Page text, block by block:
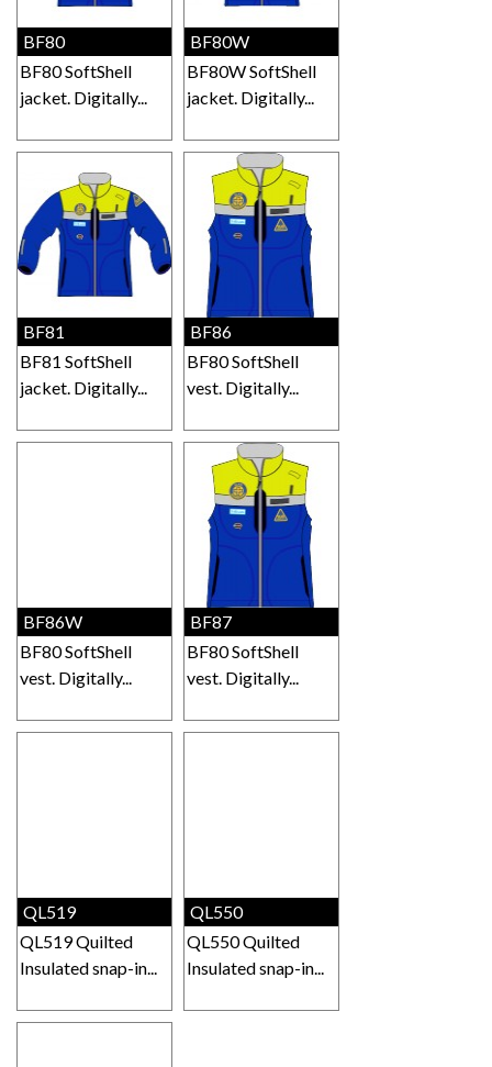
BF80
BF80 SoftShell
jacket. Digitally...
BF80W
BF80W SoftShell
jacket. Digitally...
BF81
BF81 SoftShell
jacket. Digitally...
BF86
BF80 SoftShell
vest. Digitally...
BF86W
BF80 SoftShell
vest. Digitally...
BF87
BF80 SoftShell
vest. Digitally...
QL519
QL519 Quilted
Insulated snap-in...
QL550
QL550 Quilted
Insulated snap-in...